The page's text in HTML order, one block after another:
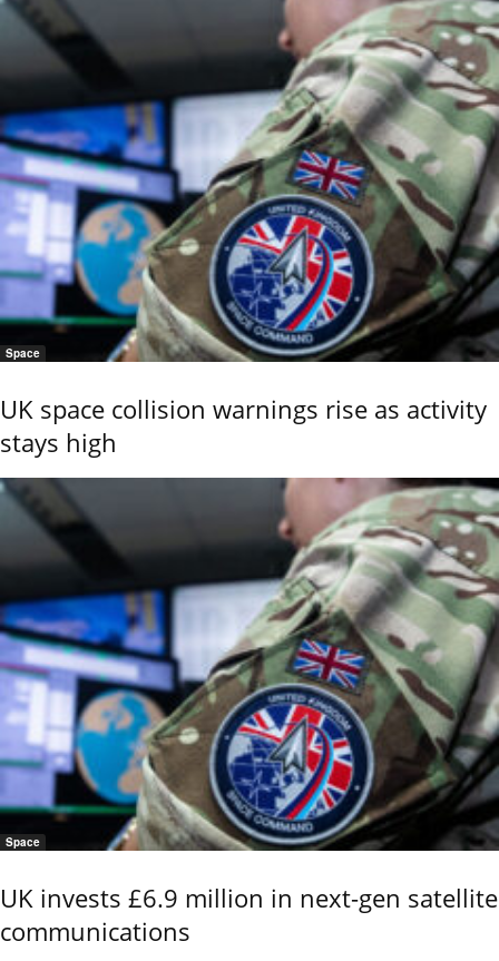
Space
UK space collision warnings rise as activity
stays high
Space
UK invests £6.9 million in next-gen satellite
communications